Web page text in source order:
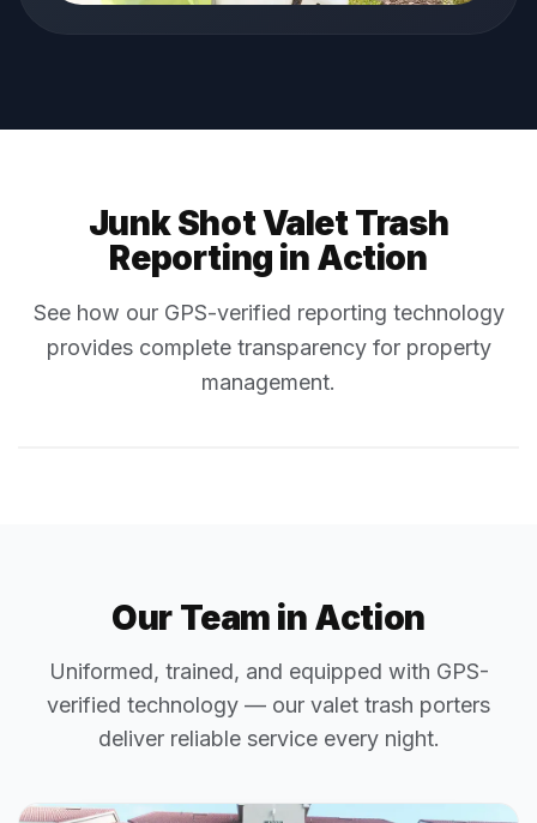
Junk Shot Valet Trash
Reporting in Action
See how our GPS-verified reporting technology
provides complete transparency for property
management.
Our Team in Action
Uniformed, trained, and equipped with GPS-
verified technology — our valet trash porters
deliver reliable service every night.